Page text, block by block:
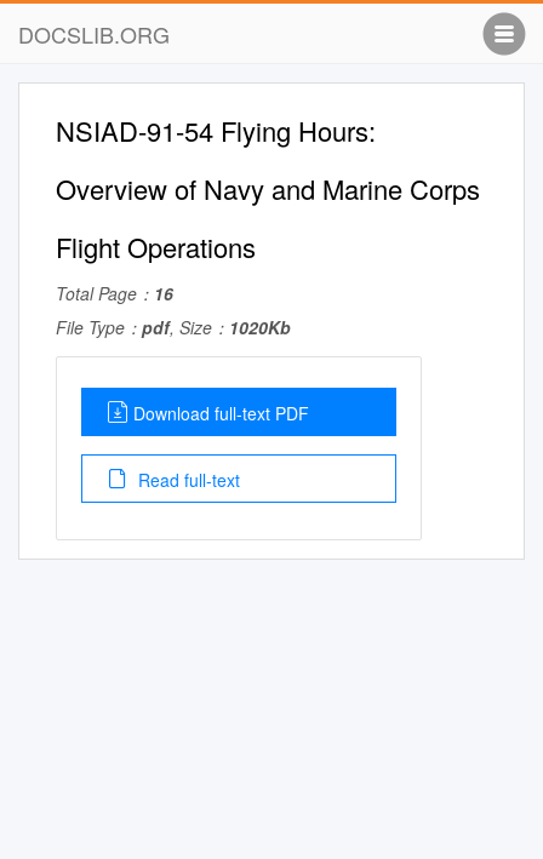
DOCSLIB.ORG
NSIAD-91-54 Flying Hours:
Overview of Navy and Marine Corps
Flight Operations
Total Page： 16
File Type： pdf, Size： 1020Kb
Download full-text PDF
Read full-text